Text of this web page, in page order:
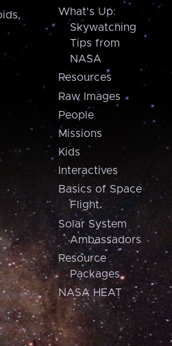
What's Up:
Skywatching
Tips from
NASA
Resources
Raw Images
People
Missions
Kids
Interactives
Basics of Space
Flight
Solar System
Ambassadors
Resource
Packages
NASA HEAT